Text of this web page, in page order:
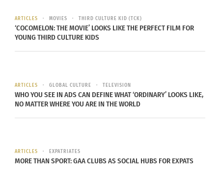
MUST REDEEM DIGITAL MOVIE OFFER BY 6/30/2023.
Consumer must reside in the U.S. and register for
a digital service provider account (go to
include HD Main Feature. NOT COMPATIBLE WITH
ALL DEVICES. SOME DISPLAY RESOLUTIONS MAY
compatible devices, available display resolutions,
streaming and download capability and Terms of
ARTICLES MOVIES THIRD CULTURE KID (TCK)
‘COCOMELON: THE MOVIE’ LOOKS LIKE THE PERFECT FILM FOR
YOUNG THIRD CULTURE KIDS
ARTICLES GLOBAL CULTURE TELEVISION
WHO YOU SEE IN ADS CAN DEFINE WHAT ‘ORDINARY’ LOOKS LIKE,
NO MATTER WHERE YOU ARE IN THE WORLD
ARTICLES EXPATRIATES
MORE THAN SPORT: GAA CLUBS AS SOCIAL HUBS FOR EXPATS